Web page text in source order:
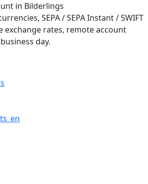
in Bilderlings
SEPA / SEPA Instant / SWIFT
exchange rates, remote account
day.